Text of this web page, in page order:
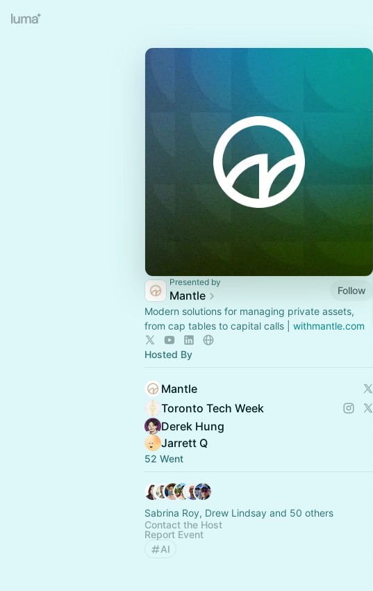
Presented by
Mantle
Follow
Modern solutions for managing private assets,
from cap tables to capital calls | withmantle.com
Hosted By
Mantle
Toronto Tech Week
Derek Hung
Jarrett Q
52 Went
Sabrina Roy, Drew Lindsay and 50 others
Contact the Host
Report Event
AI